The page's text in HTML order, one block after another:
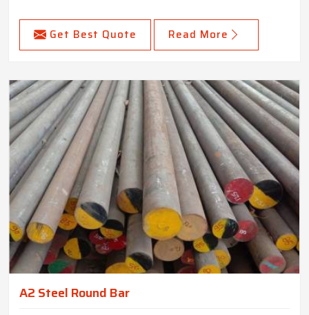
Get Best Quote Read More
A2 Steel Round Bar